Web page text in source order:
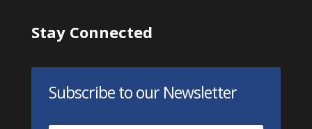
Stay Connected
Subscribe to our Newsletter